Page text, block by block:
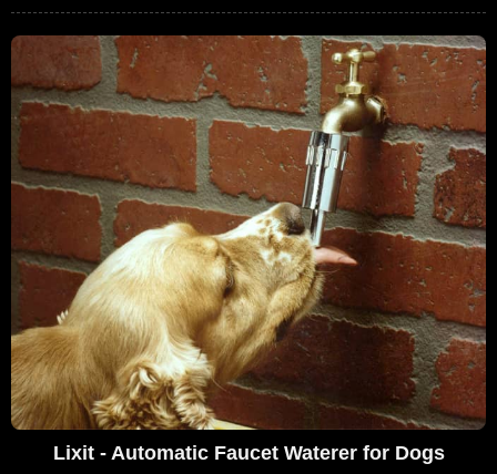
Lixit - Automatic Faucet Waterer for Dogs